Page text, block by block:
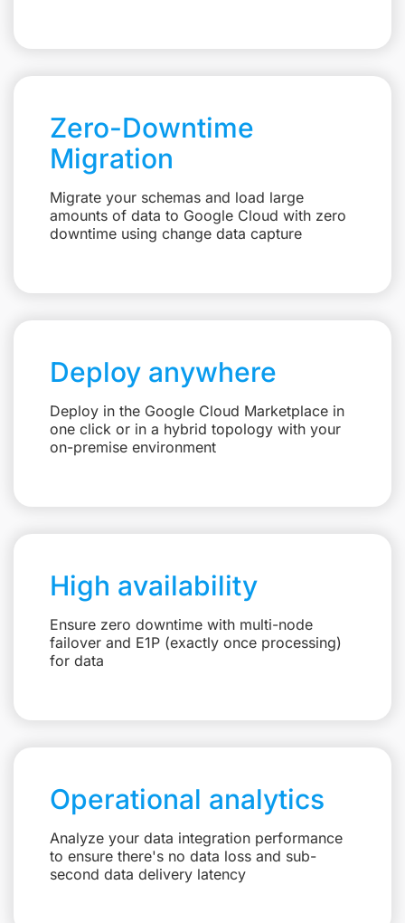
Zero-Downtime
Migration
Migrate your schemas and load large
amounts of data to Google Cloud with zero
downtime using change data capture
Deploy anywhere
Deploy in the Google Cloud Marketplace in
one click or in a hybrid topology with your
on-premise environment
High availability
Ensure zero downtime with multi-node
failover and E1P (exactly once processing)
for data
Operational analytics
Analyze your data integration performance
to ensure there's no data loss and sub-
second data delivery latency